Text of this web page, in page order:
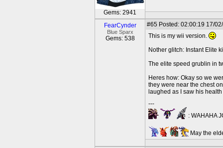
Gems: 2941
FearCynder
Blue Sparx
Gems: 538
#65 Posted: 02:00:19 17/
This is my wii version.
Nother glitch: Instant Elite
The elite speed grublin in
Heres how: Okay so we
they were near the chest
laughed as I saw his
---
: WAHAHA
May the